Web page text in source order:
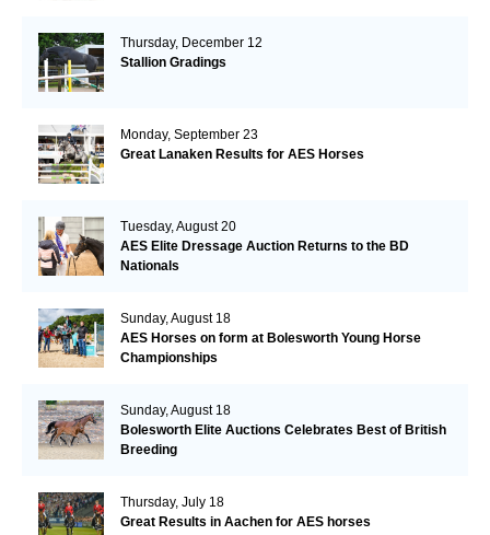
Thursday, December 12
Stallion Gradings
Monday, September 23
Great Lanaken Results for AES Horses
Tuesday, August 20
AES Elite Dressage Auction Returns to the BD
Nationals
Sunday, August 18
AES Horses on form at Bolesworth Young Horse
Championships
Sunday, August 18
Bolesworth Elite Auctions Celebrates Best of British
Breeding
Thursday, July 18
Great Results in Aachen for AES horses